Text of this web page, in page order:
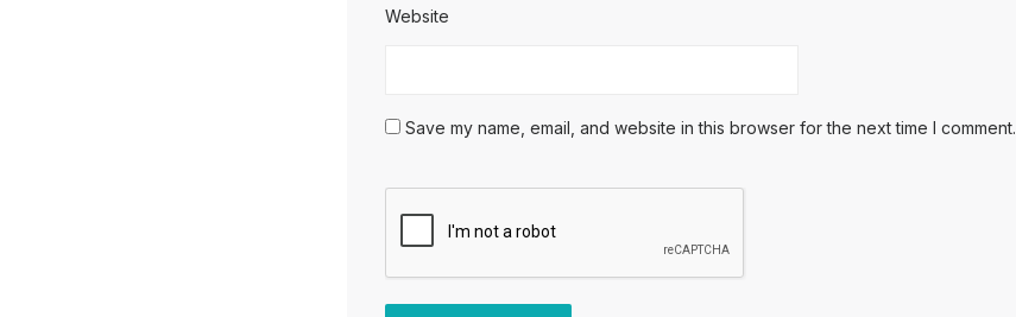
Website
Save my name, email, and website in this browser for the next time I comment.